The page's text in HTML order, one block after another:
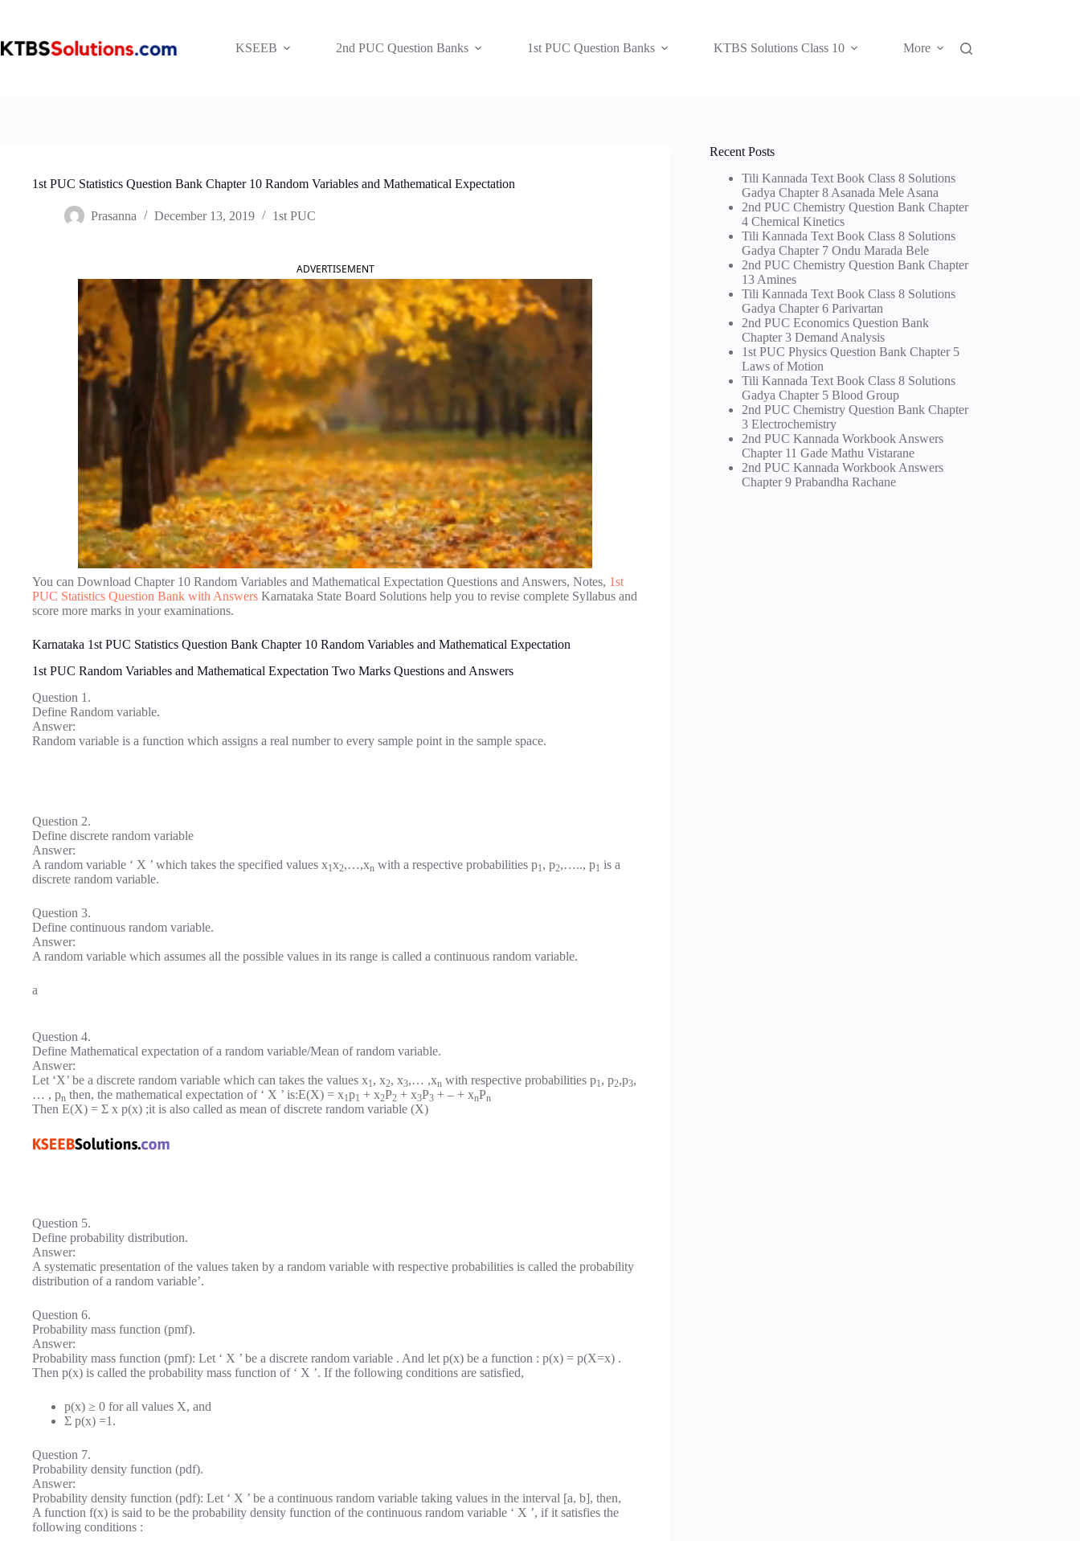
KSEEB
2nd PUC Question Banks 1st PUC Question Banks KTBS Solutions Class 10 More
1st PUC Statistics Question Bank Chapter 10 Random Variables and Mathematical Expectation
Prasanna December 13, 2019 1st PUC
ADVERTISEMENT
You can Download Chapter 10 Random Variables and Mathematical Expectation Questions and Answers, Notes, 1st
PUC Statistics Question Bank with Answers Karnataka State Board Solutions help you to revise complete Syllabus and
score more marks in your examinations.
Karnataka 1st PUC Statistics Question Bank Chapter 10 Random Variables and Mathematical Expectation
1st PUC Random Variables and Mathematical Expectation Two Marks Questions and Answers
Question 1.
Define Random variable.
Answer:
Random variable is a function which assigns a real number to every sample point in the sample space.
Question 2.
Define discrete random variable
Answer:
A random variable ‘ X ’ which takes the specified values x1x2,…,xn with a respective probabilities p1 , p2,….., p1 is a
discrete random variable.
Question 3.
Define continuous random variable.
Answer:
A random variable which assumes all the possible values in its range is called a continuous random variable.
a
Question 4.
Define Mathematical expectation of a random variable/Mean of random variable.
Answer:
Let ‘X’ be a discrete random variable which can takes the values x1 , x2, x3,… ,xn with respective probabilities p1 , p2,p3,
… , pn then, the mathematical expectation of ‘ X ’ is:E(X) = x1p1 + x2P2 + x3P3 + – + xnPn
Then E(X) = Σ x p(x) ;it is also called as mean of discrete random variable (X)
Question 5.
Define probability distribution.
Answer:
A systematic presentation of the values taken by a random variable with respective probabilities is called the probability
distribution of a random variable’.
Question 6.
Probability mass function (pmf).
Answer:
Probability mass function (pmf): Let ‘ X ’ be a discrete random variable . And let p(x) be a function : p(x) = p(X=x) .
Then p(x) is called the probability mass function of ‘ X ’. If the following conditions are satisfied,
p(x) ≥ 0 for all values X, and
Σ p(x) =1.
Question 7.
Probability density function (pdf).
Answer:
Probability density function (pdf): Let ‘ X ’ be a continuous random variable taking values in the interval [a, b], then,
A function f(x) is said to be the probability density function of the continuous random variable ‘ X ’, if it satisfies the
following conditions :
Recent Posts
Tili Kannada Text Book Class 8 Solutions
Gadya Chapter 8 Asanada Mele Asana
2nd PUC Chemistry Question Bank Chapter
4 Chemical Kinetics
Tili Kannada Text Book Class 8 Solutions
Gadya Chapter 7 Ondu Marada Bele
2nd PUC Chemistry Question Bank Chapter
13 Amines
Tili Kannada Text Book Class 8 Solutions
Gadya Chapter 6 Parivartan
2nd PUC Economics Question Bank
Chapter 3 Demand Analysis
1st PUC Physics Question Bank Chapter 5
Laws of Motion
Tili Kannada Text Book Class 8 Solutions
Gadya Chapter 5 Blood Group
2nd PUC Chemistry Question Bank Chapter
3 Electrochemistry
2nd PUC Kannada Workbook Answers
Chapter 11 Gade Mathu Vistarane
2nd PUC Kannada Workbook Answers
Chapter 9 Prabandha Rachane